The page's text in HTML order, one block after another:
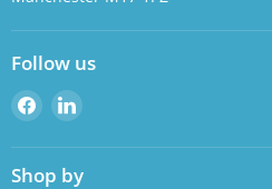
Follow us
Find
us
on
Facebook
Find
on
LinkedIn
Shop by